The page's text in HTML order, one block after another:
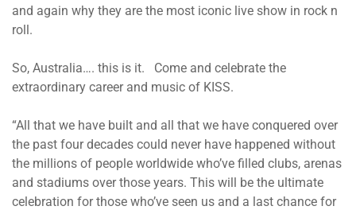
and again why they are the most iconic live show in rock n
roll.
So, Australia…. this is it. Come and celebrate the
extraordinary career and music of KISS.
“All that we have built and all that we have conquered over
the past four decades could never have happened without
the millions of people worldwide who’ve filled clubs, arenas
and stadiums over those years. This will be the ultimate
celebration for those who’ve seen us and a last chance for